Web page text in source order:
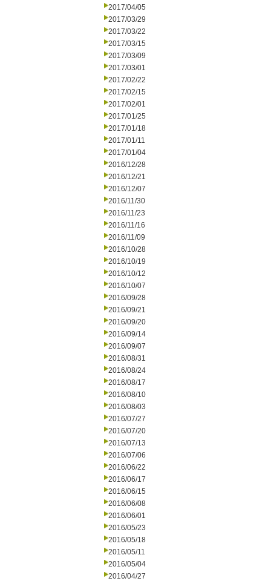
2017/04/05
2017/03/29
2017/03/22
2017/03/15
2017/03/09
2017/03/01
2017/02/22
2017/02/15
2017/02/01
2017/01/25
2017/01/18
2017/01/11
2017/01/04
2016/12/28
2016/12/21
2016/12/07
2016/11/30
2016/11/23
2016/11/16
2016/11/09
2016/10/28
2016/10/19
2016/10/12
2016/10/07
2016/09/28
2016/09/21
2016/09/20
2016/09/14
2016/09/07
2016/08/31
2016/08/24
2016/08/17
2016/08/10
2016/08/03
2016/07/27
2016/07/20
2016/07/13
2016/07/06
2016/06/22
2016/06/17
2016/06/15
2016/06/08
2016/06/01
2016/05/23
2016/05/18
2016/05/11
2016/05/04
2016/04/27